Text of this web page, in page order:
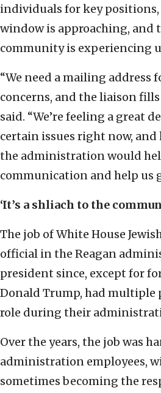
individuals for key
window is approaching, and
community is experiencing
“We need a mailing address
concerns, and the liaison
said. “We’re feeling a great
certain issues right now,
the administration would
communication and help us
‘It’s a shliach to the
The job of White House
official in the Reagan
president since, except for
Donald Trump, had multiple
role during their
Over the years, the job was
administration employees,
sometimes becoming the